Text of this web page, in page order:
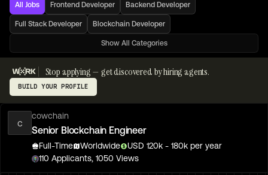
All Jobs Frontend Developer Backend Developer
Full Stack Developer Blockchain Developer
Show All Categories
Stop applying — get discovered by hiring agents.
BUILD YOUR PROFILE
c
cowchain
Senior Blockchain Engineer
Full-Time Worldwide USD 120k - 180k per year
110 Applicants, 1050 Views